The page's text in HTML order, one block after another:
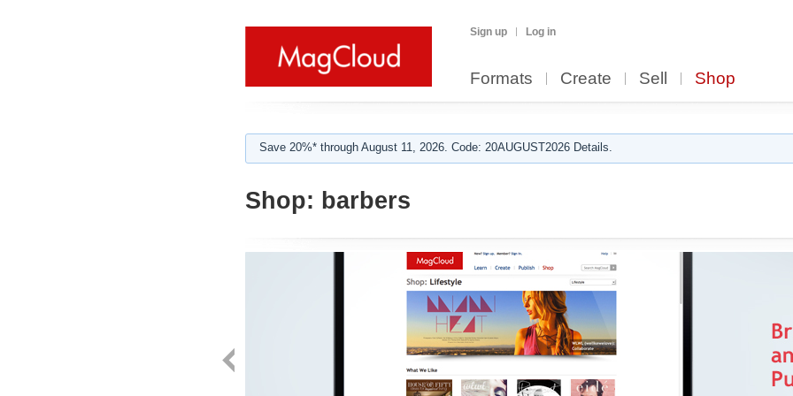
Sign up Log in
Formats Create Sell Shop
Save 20%* through August 11, 2026. Code: 20AUGUST2026 Details.
Shop: barbers